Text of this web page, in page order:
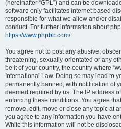
(hereinafter “GPL”) and can be
software only facilitates internet based
responsible for what we allow and/or
conduct. For further information about
https://www.phpbb.com/.
You agree not to post any abusive,
threatening, sexually-orientated or any
be it of your country, the country where
International Law. Doing so may lead to
permanently banned, with notification of
deemed required by us. The IP address
enforcing these conditions. You agree
remove, edit, move or close any topic at
you agree to any information you have
While this information will not be